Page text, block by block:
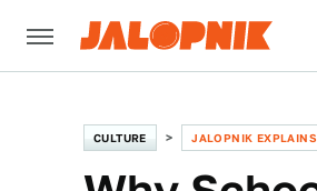
CULTURE JALOPNIK EXPLAINS